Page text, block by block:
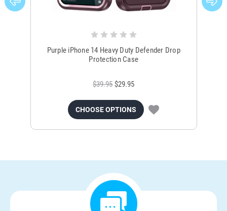
Purple iPhone 14 Heavy Duty Defender Drop
Protection Case
$39.95 $29.95
CHOOSE OPTIONS